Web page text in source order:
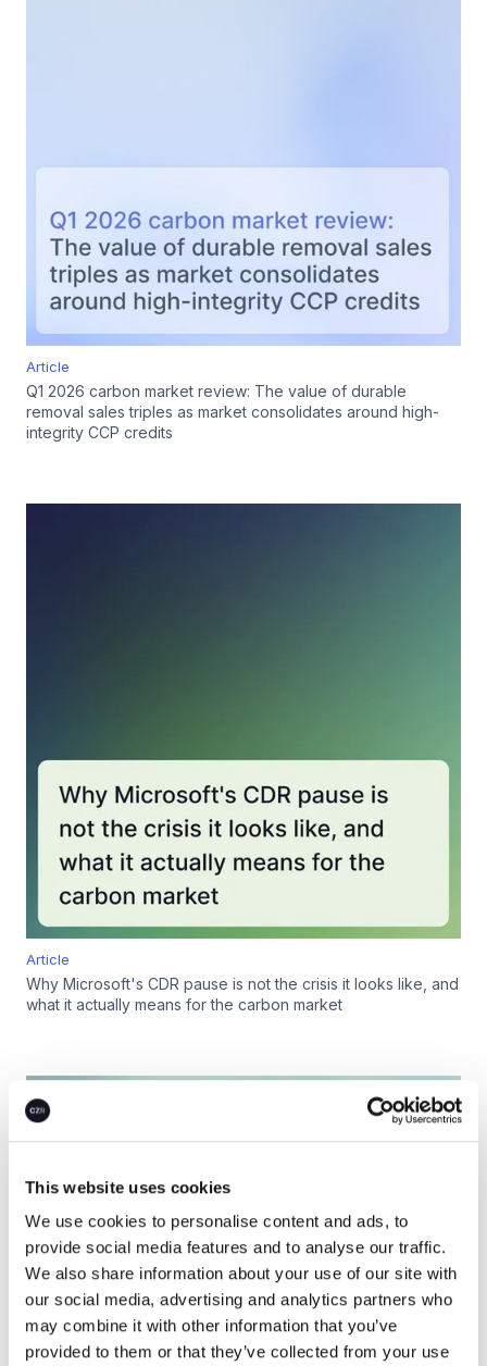
This website uses cookies
We use cookies to personalise content and ads, to
provide social media features and to analyse our traffic.
We also share information about your use of our site with
our social media, advertising and analytics partners who
may combine it with other information that you’ve
provided to them or that they’ve collected from your use
Article
Q1 2026 carbon market review: The value of durable
removal sales triples as market consolidates around high-
integrity CCP credits
Article
Why Microsoft's CDR pause is not the crisis it looks like, and
what it actually means for the carbon market